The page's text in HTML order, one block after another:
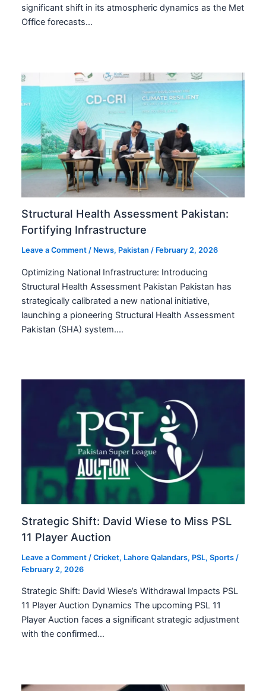
significant shift in its atmospheric dynamics as the Met
Office forecasts…
Structural Health Assessment Pakistan:
Fortifying Infrastructure
Leave a Comment / News, Pakistan / February 2, 2026
Optimizing National Infrastructure: Introducing
Structural Health Assessment Pakistan Pakistan has
strategically calibrated a new national initiative,
launching a pioneering Structural Health Assessment
Pakistan (SHA) system.…
Strategic Shift: David Wiese to Miss PSL
11 Player Auction
Leave a Comment /Cricket, Lahore Qalandars, PSL,Sports /
February 2, 2026
Strategic Shift: David Wiese’s Withdrawal Impacts PSL
11 Player Auction Dynamics The upcoming PSL 11
Player Auction faces a significant strategic adjustment
with the confirmed…